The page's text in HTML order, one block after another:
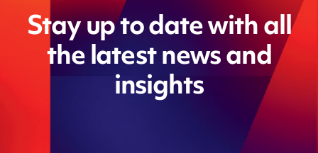
Stay up to date with all
the latest news and
insights